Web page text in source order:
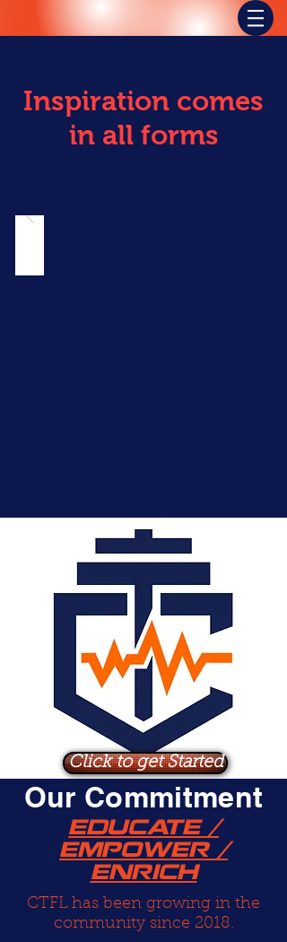
Inspiration comes
in all forms
Click to get Started
Our Commitment
EDUCATE /
EMPOWER /
ENRICH
CTFL has been growing in the
community since 2018.